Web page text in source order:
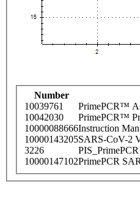
Number
10039761
PrimePCR™
10042030
PrimePCR™
10000088666Instruction
10000143205SARS-CoV-2
3226
10000147102PrimePCR